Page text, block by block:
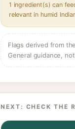
1 ingredient(s) can
relevant in humid
Flags derived from
General guidance,
NEXT: CHECK THE